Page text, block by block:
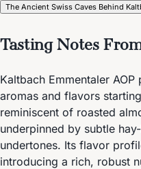
The Ancient Swiss Caves Behind
Tasting Notes
Kaltbach Emmentaler
aromas and flavors
reminiscent of roasted
underpinned by subtle
undertones. Its flavor
introducing a rich, robust